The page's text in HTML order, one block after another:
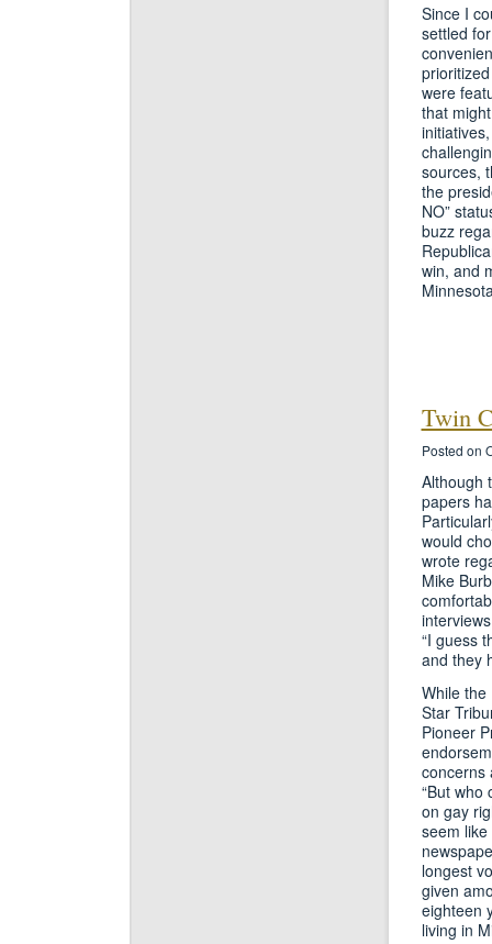
Since I
settled
were
that
sources,
the
NO”
buzz
win, and
Twin
Posted on
Although
papers
would
wrote
Mike
“I guess
and they
While the
Star
Pioneer
concerns
“But who
on gay
seem
longest
given
eighteen
living in